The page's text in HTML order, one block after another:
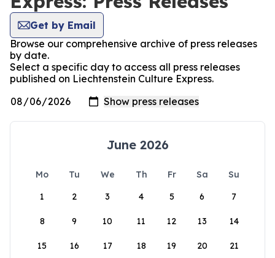
Get by Email
Browse our comprehensive archive of press releases
by date.
Select a specific day to access all press releases
published on Liechtenstein Culture Express.
June 2026
Mo Tu We Th Fr Sa
Su
1
2 3 4 5 6 7
8 9 10 11 12 13 14
15 16 17 18 19 20 21